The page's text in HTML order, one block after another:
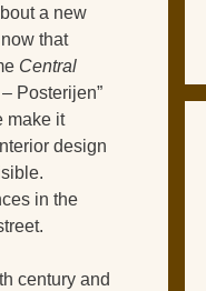
a new
that
Central
Posterijen”
make it
design
in the
century and